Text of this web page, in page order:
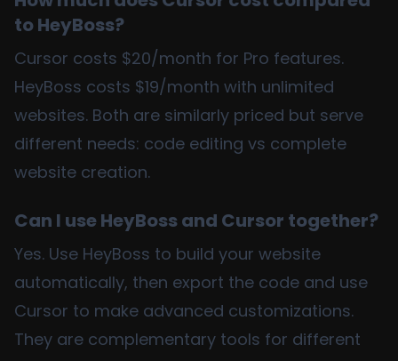
to HeyBoss?
Cursor costs $20/month for Pro features.
HeyBoss costs $19/month with unlimited
websites. Both are similarly priced but serve
different needs: code editing vs complete
website creation.
Can I use HeyBoss and Cursor together?
Yes. Use HeyBoss to build your website
automatically, then export the code and use
Cursor to make advanced customizations.
They are complementary tools for different